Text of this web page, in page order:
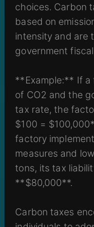
choices. Carbon
based on
intensity and are
government
**Example:** If a
of CO2 and the
tax rate, the
$100 =
factory
measures and
tons, its tax
**$80,000**.
Carbon taxes